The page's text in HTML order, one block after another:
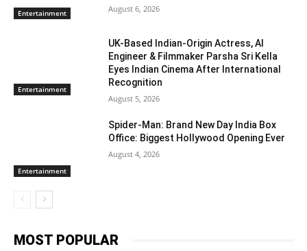
Entertainment August 6, 2026
Entertainment
UK-Based Indian-Origin Actress, AI
Engineer & Filmmaker Parsha Sri Kella
Eyes Indian Cinema After International
Recognition
August 5, 2026
Entertainment
Spider-Man: Brand New Day India Box
Office: Biggest Hollywood Opening Ever
August 4, 2026
MOST POPULAR